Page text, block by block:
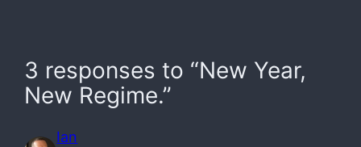
3 responses to “New Year,
New Regime.”
Ian